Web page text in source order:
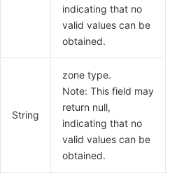
indicating that no
valid values can be
obtained.
String
zone type.
Note: This field may
return null,
indicating that no
valid values can be
obtained.